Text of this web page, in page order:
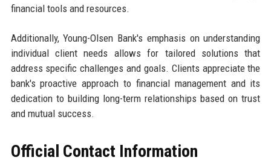
financial tools and resources.
Additionally, Young-Olsen Bank's emphasis on understanding
individual client needs allows for tailored solutions that
address specific challenges and goals. Clients appreciate the
bank's proactive approach to financial management and its
dedication to building long-term relationships based on trust
and mutual success.
Official Contact Information